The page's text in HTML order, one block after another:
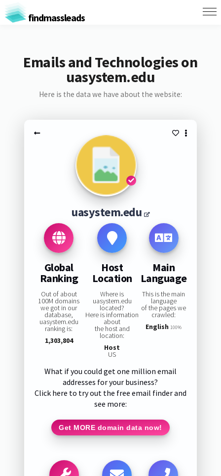
findmassleads
Emails and Technologies on
uasystem.edu
Here is the data we have about the website:
uasystem.edu
Global
Ranking
Out of about
100M domains
we got in our
database,
uasystem.edu
ranking is:
1,303,804
Host
Location
Where is
uasystem.edu
located?
Here is information
about
the host and
location:
Host
US
Main
Language
This is the main
language
of the pages we
crawled:
English 100%
What if you could get one million email
addresses for your business?
Click here to try out the free email finder and
see more:
Get MORE domain data now!